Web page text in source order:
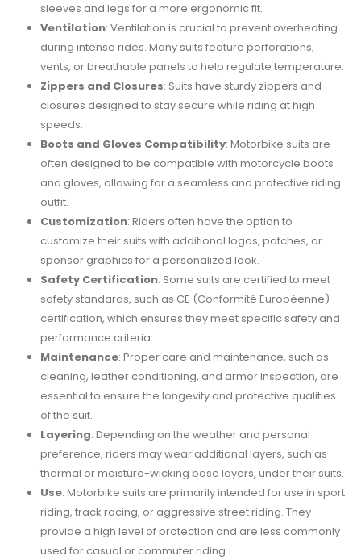
sleeves and legs for a more ergonomic fit.
Ventilation: Ventilation is crucial to prevent overheating
during intense rides. Many suits feature perforations,
vents, or breathable panels to help regulate temperature.
Zippers and Closures: Suits have sturdy zippers and
closures designed to stay secure while riding at high
speeds.
Boots and Gloves Compatibility: Motorbike suits are
often designed to be compatible with motorcycle boots
and gloves, allowing for a seamless and protective riding
outfit.
Customization: Riders often have the option to
customize their suits with additional logos, patches, or
sponsor graphics for a personalized look.
Safety Certification: Some suits are certified to meet
safety standards, such as CE (Conformité Européenne)
certification, which ensures they meet specific safety and
performance criteria.
Maintenance: Proper care and maintenance, such as
cleaning, leather conditioning, and armor inspection, are
essential to ensure the longevity and protective qualities
of the suit.
Layering: Depending on the weather and personal
preference, riders may wear additional layers, such as
thermal or moisture-wicking base layers, under their suits.
Use: Motorbike suits are primarily intended for use in sport
riding, track racing, or aggressive street riding. They
provide a high level of protection and are less commonly
used for casual or commuter riding.